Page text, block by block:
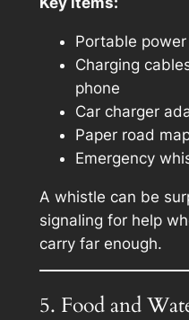
Portable
Charging
phone
Car charger
Paper road
Emergency
A whistle can be
signaling for help
carry far enough.
5. Food and